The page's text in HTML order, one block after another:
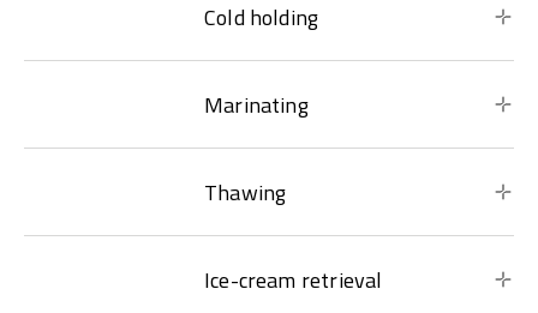
Cold holding
Marinating
Thawing
Ice-cream retrieval